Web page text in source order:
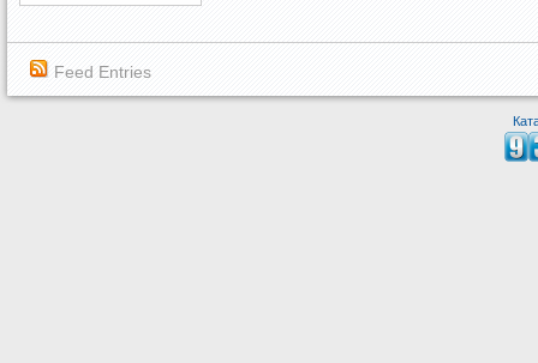
Feed Entries